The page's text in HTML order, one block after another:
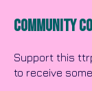
Community
Support this
to receive